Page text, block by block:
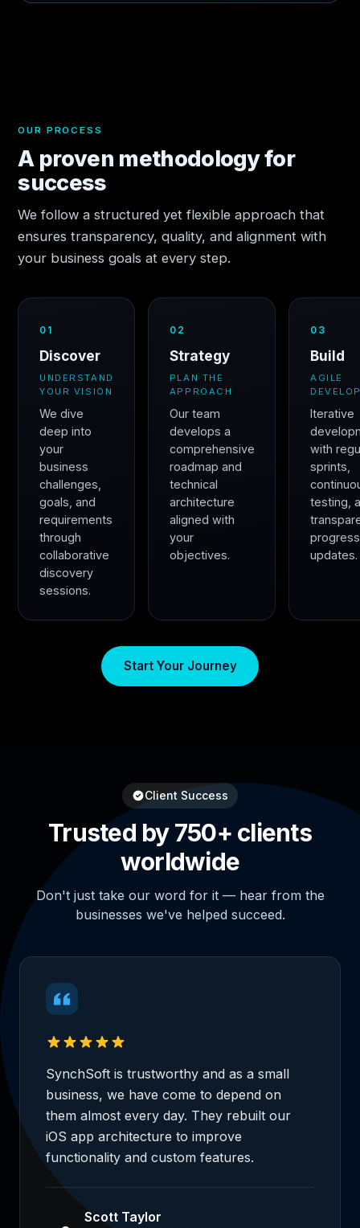
OUR PROCESS
A proven methodology for
success
We follow a structured yet flexible approach that
ensures transparency, quality, and alignment with
your business goals at every step.
01
Discover
UNDERSTAND
YOUR VISION
We dive
deep into
your
business
challenges,
goals, and
requirements
through
collaborative
discovery
sessions.
02
Strategy
PLAN THE
APPROACH
Our team
develops a
comprehensive
roadmap and
technical
architecture
aligned with
your
objectives.
03
Build
AGILE
Iterative
with
sprints,
testing,
progress
updates.
Start Your Journey
Client Success
Trusted by 750+ clients
worldwide
Don't just take our word for it — hear from the
businesses we've helped succeed.
SynchSoft is trustworthy and as a small
business, we have come to depend on
them almost every day. They rebuilt our
iOS app architecture to improve
functionality and custom features.
Scott Taylor